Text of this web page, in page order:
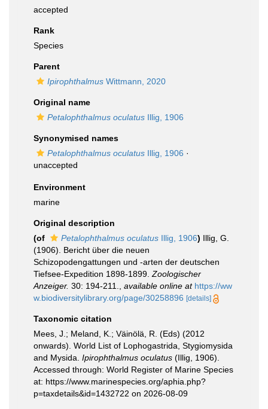
accepted
Rank
Species
Parent
Ipirophthalmus Wittmann, 2020
Original name
Petalophthalmus oculatus Illig, 1906
Synonymised names
Petalophthalmus oculatus Illig, 1906 ·
unaccepted
Environment
marine
Original description
(of
Petalophthalmus oculatus Illig, 1906) Illig, G.
(1906). Bericht über die neuen
Schizopodengattungen und -arten der deutschen
Tiefsee-Expedition 1898-1899. Zoologischer
Anzeiger. 30: 194-211. available online at https://ww
w.biodiversitylibrary.org/page/30258896 [details]
Taxonomic citation
Mees, J.; Meland, K.; Väinölä, R. (Eds) (2012
onwards). World List of Lophogastrida, Stygiomysida
and Mysida. Ipirophthalmus oculatus (Illig, 1906).
Accessed through: World Register of Marine Species
at: https://www.marinespecies.org/aphia.php?
p=taxdetails&id=1432722 on 2026-08-09